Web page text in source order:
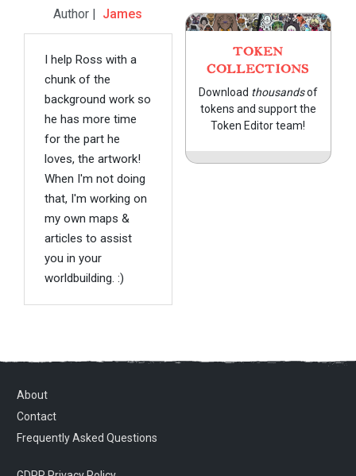
Author | James
I help Ross with a
chunk of the
background work so
he has more time
for the part he
loves, the artwork!
When I'm not doing
that, I'm working on
my own maps &
articles to assist
you in your
worldbuilding. :)
TOKEN
COLLECTIONS
Download thousandsof
tokens and support the
Token Editor team!
About
Contact
Frequently Asked Questions